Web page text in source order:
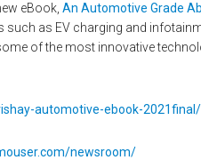
eBook, An Automotive Grade
as EV charging and
of the most innovative
automotive-ebook-2021final/
newsroom/